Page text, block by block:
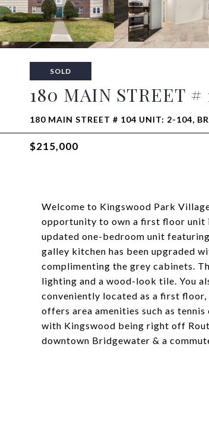
SOLD
180 MAIN STREET
180 MAIN STREET # 104 UNIT: 2-104,
$215,000
Welcome to Kingswood Park
opportunity to own a first floor unit
updated one-bedroom unit
galley kitchen has been upgraded
complimenting the grey cabinets.
lighting and a wood-look tile. You
conveniently located as a first
offers area amenities such as
with Kingswood being right off
downtown Bridgewater & a